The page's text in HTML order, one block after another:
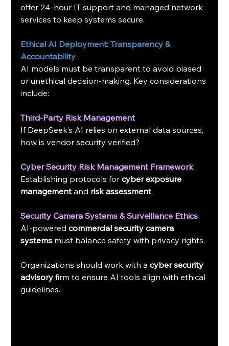
offer 24-hour IT support and managed network
services to keep systems secure.
Ethical AI Deployment: Transparency &
Accountability
AI models must be transparent to avoid biased
or unethical decision-making. Key considerations
include:
Third-Party Risk Management
If DeepSeek’s AI relies on external data sources,
how is vendor security verified?
Cyber Security Risk Management Framework
Establishing protocols for cyber exposure
management and risk assessment.
Security Camera Systems & Surveillance Ethics
AI-powered commercial security camera
systems must balance safety with privacy rights.
Organizations should work with a cyber security
advisory firm to ensure AI tools align with ethical
guidelines.